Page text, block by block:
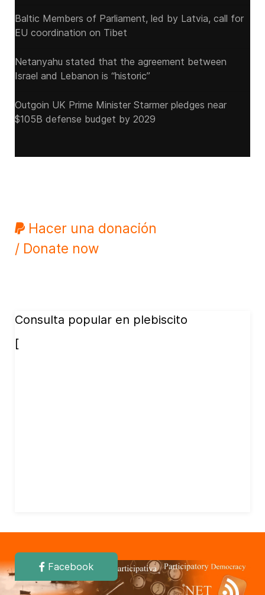
Baltic Members of Parliament, led by Latvia, call for
EU coordination on Tibet
Netanyahu stated that the agreement between
Israel and Lebanon is “historic”
Outgoin UK Prime Minister Starmer pledges near
$105B defense budget by 2029
Hacer una donación
/ Donate now
Consulta popular en plebiscito
[
Facebook